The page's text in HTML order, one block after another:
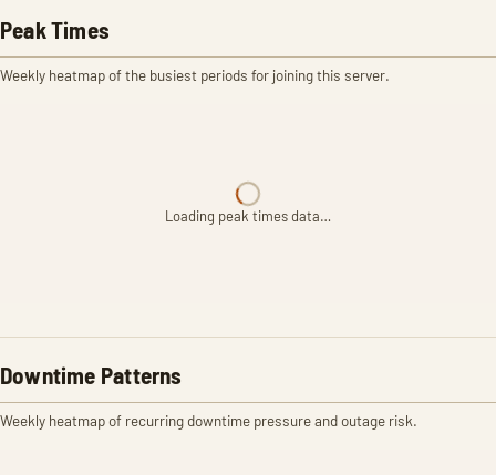
Peak Times
Weekly heatmap of the busiest periods for joining this server.
Loading peak times data…
Downtime Patterns
Weekly heatmap of recurring downtime pressure and outage risk.